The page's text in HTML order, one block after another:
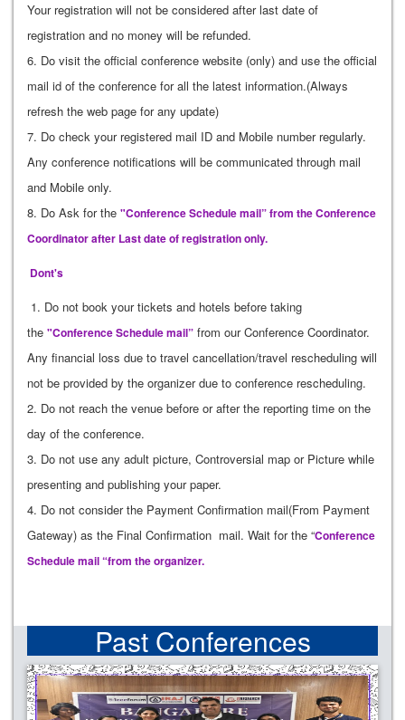
Your registration will not be considered after last date of
registration and no money will be refunded.
6. Do visit the official conference website (only) and use the official
mail id of the conference for all the latest information.(Always
refresh the web page for any update)
7. Do check your registered mail ID and Mobile number regularly.
Any conference notifications will be communicated through mail
and Mobile only.
8. Do Ask for the "Conference Schedule mail” from the Conference
Coordinator after Last date of registration only.
Dont's
1. Do not book your tickets and hotels before taking
the "Conference Schedule mail” from our Conference Coordinator.
Any financial loss due to travel cancellation/travel rescheduling will
not be provided by the organizer due to conference rescheduling.
2. Do not reach the venue before or after the reporting time on the
day of the conference.
3. Do not use any adult picture, Controversial map or Picture while
presenting and publishing your paper.
4. Do not consider the Payment Confirmation mail(From Payment
Gateway) as the Final Confirmation mail. Wait for the “Conference
Schedule mail “from the organizer.
Past Conferences